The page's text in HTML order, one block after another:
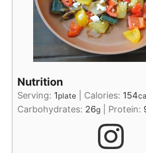
Nutrition
Serving: 1plate Calories: 154
Carbohydrates: 26g Protein: